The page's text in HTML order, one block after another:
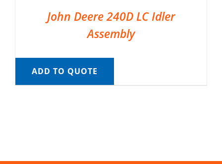
John Deere 240D LC Idler
Assembly
ADD TO QUOTE